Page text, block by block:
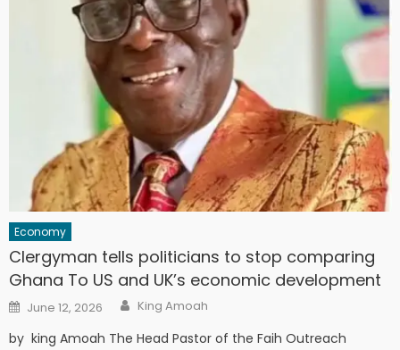
Economy
Clergyman tells politicians to stop comparing
Ghana To US and UK’s economic development
Posted
on
June 12, 2026 Author
King Amoah
by king Amoah The Head Pastor of the Faih Outreach